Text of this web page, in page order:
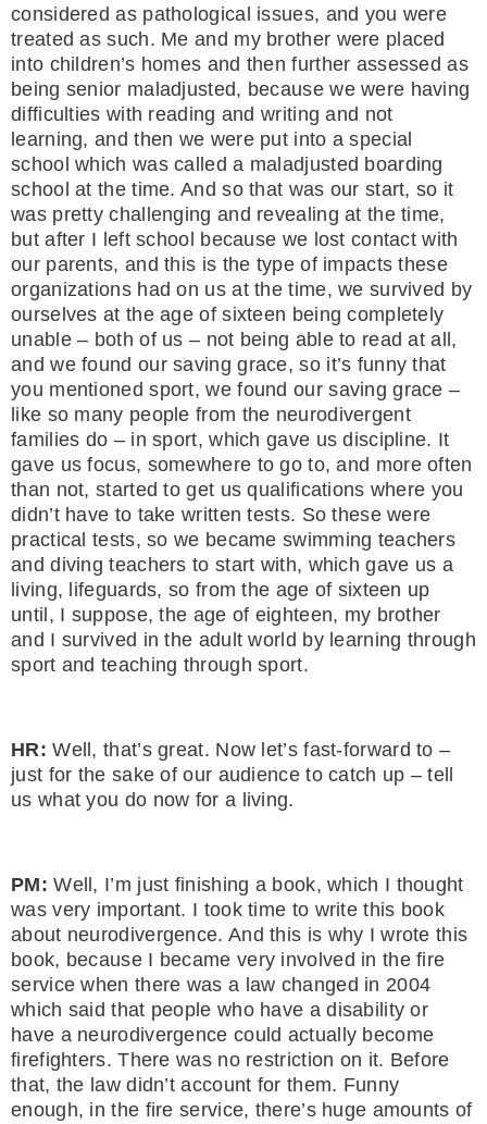
considered as pathological issues, and you were
treated as such. Me and my brother were placed
into children’s homes and then further assessed as
being senior maladjusted, because we were having
difficulties with reading and writing and not
learning, and then we were put into a special
school which was called a maladjusted boarding
school at the time. And so that was our start, so it
was pretty challenging and revealing at the time,
but after I left school because we lost contact with
our parents, and this is the type of impacts these
organizations had on us at the time, we survived by
ourselves at the age of sixteen being completely
unable – both of us – not being able to read at all,
and we found our saving grace, so it’s funny that
you mentioned sport, we found our saving grace –
like so many people from the neurodivergent
families do – in sport, which gave us discipline. It
gave us focus, somewhere to go to, and more often
than not, started to get us qualifications where you
didn’t have to take written tests. So these were
practical tests, so we became swimming teachers
and diving teachers to start with, which gave us a
living, lifeguards, so from the age of sixteen up
until, I suppose, the age of eighteen, my brother
and I survived in the adult world by learning through
sport and teaching through sport.
HR: Well, that’s great. Now let’s fast-forward to –
just for the sake of our audience to catch up – tell
us what you do now for a living.
PM: Well, I’m just finishing a book, which I thought
was very important. I took time to write this book
about neurodivergence. And this is why I wrote this
book, because I became very involved in the fire
service when there was a law changed in 2004
which said that people who have a disability or
have a neurodivergence could actually become
firefighters. There was no restriction on it. Before
that, the law didn’t account for them. Funny
enough, in the fire service, there’s huge amounts of